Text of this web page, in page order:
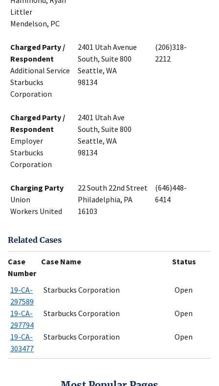
Littler
Mendelson, PC
Charged Party /
Respondent
Additional Service
Starbucks
Corporation
2401 Utah Avenue
South, Suite 800
Seattle, WA
98134
(206)318-
2212
Charged Party /
Respondent
Employer
Starbucks
Corporation
2401 Utah Ave
South, Suite 800
Seattle, WA
98134
Charging Party
Union
Workers United
22 South 22nd Street
Philadelphia, PA
16103
(646)448-
6414
Related Cases
Case
Number
Case Name Status
19-CA-
297589
Starbucks Corporation Open
19-CA-
297794
Starbucks Corporation Open
19-CA-
303477
Starbucks Corporation Open